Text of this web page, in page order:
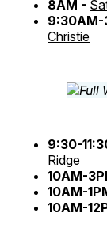
8AM -
9:30AM-
Christie
9:30-
Ridge
10AM-
10AM-
10AM-